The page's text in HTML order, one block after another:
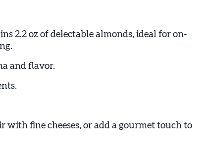
2.2 oz of delectable almonds, ideal for on-
and flavor.
with fine cheeses, or add a gourmet touch to